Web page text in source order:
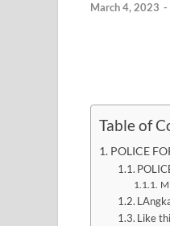
March 4, 2023 -
Table of
POLICE
Like